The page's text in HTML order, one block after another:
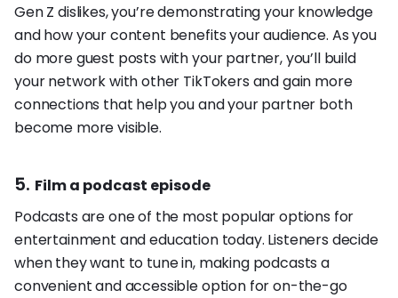
Gen Z dislikes, you’re demonstrating your knowledge
and how your content benefits your audience. As you
do more guest posts with your partner, you’ll build
your network with other TikTokers and gain more
connections that help you and your partner both
become more visible.
5. Film a podcast episode
Podcasts are one of the most popular options for
entertainment and education today. Listeners decide
when they want to tune in, making podcasts a
convenient and accessible option for on-the-go